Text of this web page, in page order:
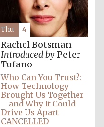
Rachel Botsman
Introduced byPeter
Tufano
Who Can You Trust?:
How Technology
Brought Us Together
– and Why It Could
Drive Us Apart
CANCELLED
Thu 4